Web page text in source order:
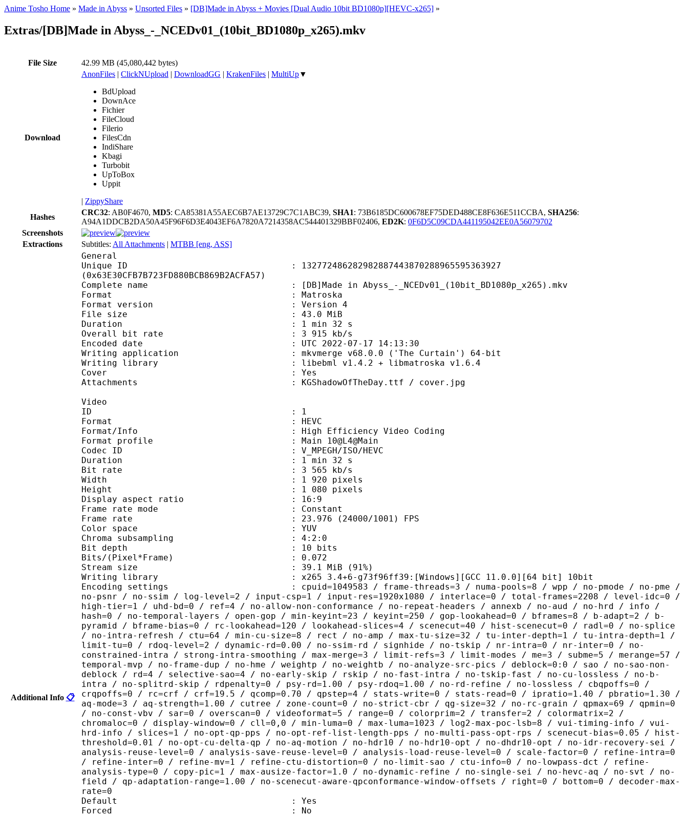
Anime Tosho Home » Made in Abyss » Unsorted Files » [DB]Made in Abyss + Movies [Dual Audio 10bit BD1080p][HEVC-x265] »
Extras/[DB]Made in Abyss_-_NCEDv01_(10bit_BD1080p_x265).mkv
File Size 42.99 MB (45,080,442 bytes)
Download
AnonFiles | ClickNUpload | DownloadGG | KrakenFiles | MultiUp▼
BdUpload
DownAce
Fichier
FileCloud
Filerio
FilesCdn
IndiShare
Kbagi
Turbobit
UpToBox
Uppit
| ZippyShare
Hashes
CRC32: AB0F4670, MD5: CA85381A55AEC6B7AE13729C7C1ABC39, SHA1: 73B6185DC600678EF75DED488CE8F636E511CCBA, SHA256:
A94A1DDCB2DA50A45F96F6D3E4043EF6A7820A7214358AC544401329BBF02406, ED2K: 0F6D5C09CDA441195042EE0A56079702
Screenshots
Extractions
Subtitles: All Attachments | MTBB [eng, ASS]
Additional Info 📋
General
Unique ID : 132772486282982887443870288965595363927
(0x63E30CFB7B723FD880BCB869B2ACFA57)
Complete name : [DB]Made in Abyss_-_NCEDv01_(10bit_BD1080p_x265).mkv
Format : Matroska
Format version : Version 4
File size : 43.0 MiB
Duration : 1 min 32 s
Overall bit rate : 3 915 kb/s
Encoded date : UTC 2022-07-17 14:13:30
Writing application : mkvmerge v68.0.0 ('The Curtain') 64-bit
Writing library : libebml v1.4.2 + libmatroska v1.6.4
Cover : Yes
Attachments : KGShadowOfTheDay.ttf / cover.jpg
Video
ID : 1
Format : HEVC
Format/Info : High Efficiency Video Coding
Format profile : Main 10@L4@Main
Codec ID : V_MPEGH/ISO/HEVC
Duration : 1 min 32 s
Bit rate : 3 565 kb/s
Width : 1 920 pixels
Height : 1 080 pixels
Display aspect ratio : 16:9
Frame rate mode : Constant
Frame rate : 23.976 (24000/1001) FPS
Color space : YUV
Chroma subsampling : 4:2:0
Bit depth : 10 bits
Bits/(Pixel*Frame) : 0.072
Stream size : 39.1 MiB (91%)
Writing library : x265 3.4+6-g73f96ff39:[Windows][GCC 11.0.0][64 bit] 10bit
Encoding settings : cpuid=1049583 / frame-threads=3 / numa-pools=8 / wpp / no-pmode / no-pme /
no-psnr / no-ssim / log-level=2 / input-csp=1 / input-res=1920x1080 / interlace=0 / total-frames=2208 / level-idc=0 /
high-tier=1 / uhd-bd=0 / ref=4 / no-allow-non-conformance / no-repeat-headers / annexb / no-aud / no-hrd / info /
hash=0 / no-temporal-layers / open-gop / min-keyint=23 / keyint=250 / gop-lookahead=0 / bframes=8 / b-adapt=2 / b-
pyramid / bframe-bias=0 / rc-lookahead=120 / lookahead-slices=4 / scenecut=40 / hist-scenecut=0 / radl=0 / no-splice
/ no-intra-refresh / ctu=64 / min-cu-size=8 / rect / no-amp / max-tu-size=32 / tu-inter-depth=1 / tu-intra-depth=1 /
limit-tu=0 / rdoq-level=2 / dynamic-rd=0.00 / no-ssim-rd / signhide / no-tskip / nr-intra=0 / nr-inter=0 / no-
constrained-intra / strong-intra-smoothing / max-merge=3 / limit-refs=3 / limit-modes / me=3 / subme=5 / merange=57 /
temporal-mvp / no-frame-dup / no-hme / weightp / no-weightb / no-analyze-src-pics / deblock=0:0 / sao / no-sao-non-
deblock / rd=4 / selective-sao=4 / no-early-skip / rskip / no-fast-intra / no-tskip-fast / no-cu-lossless / no-b-
intra / no-splitrd-skip / rdpenalty=0 / psy-rd=1.00 / psy-rdoq=1.00 / no-rd-refine / no-lossless / cbqpoffs=0 /
crqpoffs=0 / rc=crf / crf=19.5 / qcomp=0.70 / qpstep=4 / stats-write=0 / stats-read=0 / ipratio=1.40 / pbratio=1.30 /
aq-mode=3 / aq-strength=1.00 / cutree / zone-count=0 / no-strict-cbr / qg-size=32 / no-rc-grain / qpmax=69 / qpmin=0
/ no-const-vbv / sar=0 / overscan=0 / videoformat=5 / range=0 / colorprim=2 / transfer=2 / colormatrix=2 /
chromaloc=0 / display-window=0 / cll=0,0 / min-luma=0 / max-luma=1023 / log2-max-poc-lsb=8 / vui-timing-info / vui-
hrd-info / slices=1 / no-opt-qp-pps / no-opt-ref-list-length-pps / no-multi-pass-opt-rps / scenecut-bias=0.05 / hist-
threshold=0.01 / no-opt-cu-delta-qp / no-aq-motion / no-hdr10 / no-hdr10-opt / no-dhdr10-opt / no-idr-recovery-sei /
analysis-reuse-level=0 / analysis-save-reuse-level=0 / analysis-load-reuse-level=0 / scale-factor=0 / refine-intra=0
/ refine-inter=0 / refine-mv=1 / refine-ctu-distortion=0 / no-limit-sao / ctu-info=0 / no-lowpass-dct / refine-
analysis-type=0 / copy-pic=1 / max-ausize-factor=1.0 / no-dynamic-refine / no-single-sei / no-hevc-aq / no-svt / no-
field / qp-adaptation-range=1.00 / no-scenecut-aware-qpconformance-window-offsets / right=0 / bottom=0 / decoder-max-
rate=0
Default : Yes
Forced : No